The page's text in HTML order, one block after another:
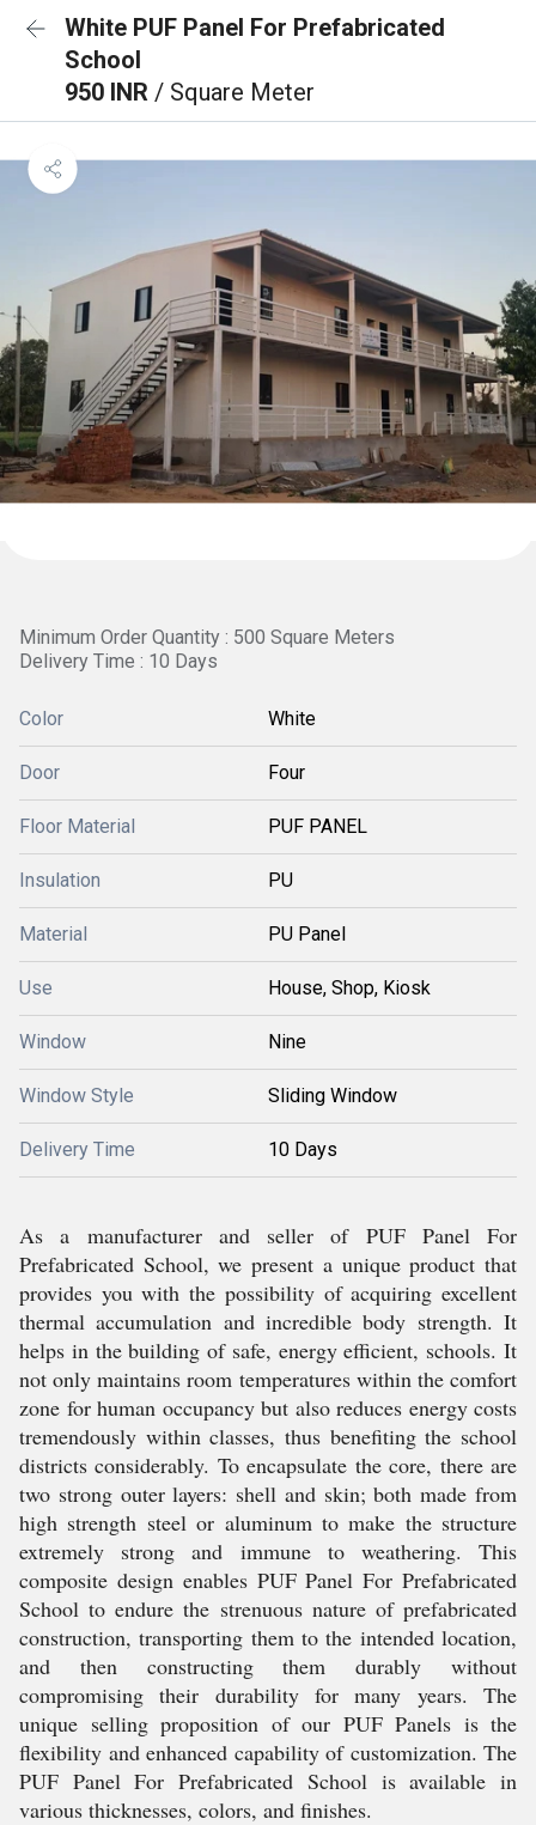
White PUF Panel For Prefabricated
School
950 INR / Square Meter
Minimum Order Quantity : 500 Square Meters
Delivery Time : 10 Days
Color White
Door Four
Floor Material PUF PANEL
Insulation PU
Material PU Panel
Use House, Shop, Kiosk
Window Nine
Window Style Sliding Window
Delivery Time 10 Days
As a manufacturer and seller of PUF Panel For
Prefabricated School, we present a unique product that
provides you with the possibility of acquiring excellent
thermal accumulation and incredible body strength. It
helps in the building of safe, energy efficient, schools. It
not only maintains room temperatures within the comfort
zone for human occupancy but also reduces energy costs
tremendously within classes, thus benefiting the school
districts considerably. To encapsulate the core, there are
two strong outer layers: shell and skin; both made from
high strength steel or aluminum to make the structure
extremely strong and immune to weathering. This
composite design enables PUF Panel For Prefabricated
School to endure the strenuous nature of prefabricated
construction, transporting them to the intended location,
and then constructing them durably without
compromising their durability for many years. The
unique selling proposition of our PUF Panels is the
flexibility and enhanced capability of customization. The
PUF Panel For Prefabricated School is available in
various thicknesses, colors, and finishes.